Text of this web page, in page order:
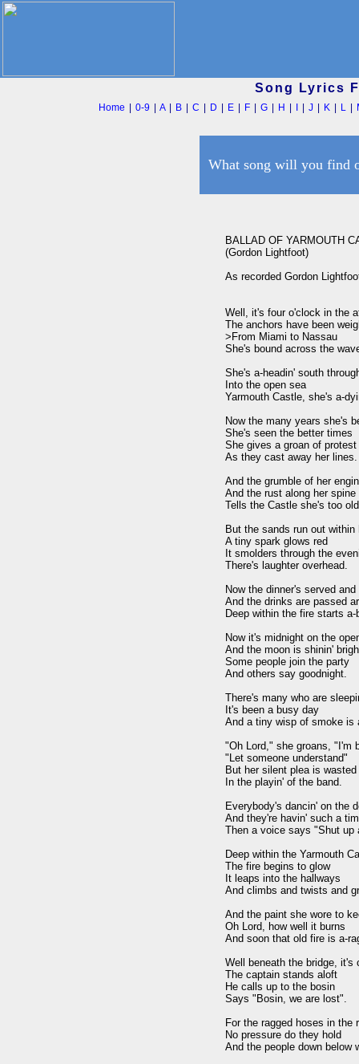
Song Lyrics
Home |0-9 |A| B |C D E F |G H |J K L
What song will you find
BALLAD OF YARMOUTH
(Gordon Lightfoot)
As recorded Gordon
Well, it's four o'clock in the
The anchors have been
>From Miami to Nassau
She's bound across the
She's a-headin' south
Into the open sea
Yarmouth Castle, she's a-
Now the many years she's
She's seen the better times
She gives a groan of protest
As they cast away her lines.
And the grumble of her
And the rust along her spine
Tells the Castle she's too
But the sands run out within
A tiny spark glows red
It smolders through the
There's laughter overhead.
Now the dinner's served
And the drinks are passed
Deep within the fire starts a-
Now it's midnight on the
And the moon is shinin'
Some people join the party
And others say goodnight.
There's many who are
It's been a busy day
And a tiny wisp of smoke is
"Oh Lord," she groans, "I'm
"Let someone understand"
But her silent plea is wasted
In the playin' of the band.
Everybody's dancin' on the
And they're havin' such a
Then a voice says "Shut up
Deep within the Yarmouth
The fire begins to glow
It leaps into the hallways
And climbs and twists and
And the paint she wore to
Oh Lord, how well it burns
And soon that old fire is a-
Well beneath the bridge,
The captain stands aloft
He calls up to the bosin
Says "Bosin, we are lost".
For the ragged hoses in the
No pressure do they hold
And the people down below